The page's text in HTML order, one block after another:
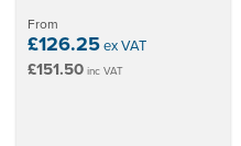
From
£126.25ex VAT
£151.50 inc VAT